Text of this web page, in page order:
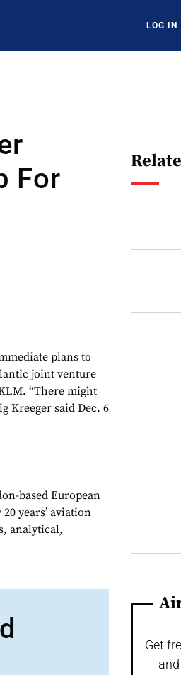
LOG IN
For
plans to
joint venture
“There might
Kreeger said Dec. 6
based European
years’ aviation
analytical,
Get